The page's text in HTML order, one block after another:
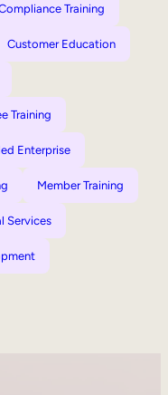
Training
Customer Education
Training
Enterprise
Member Training
Services